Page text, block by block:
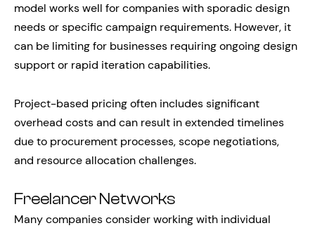
model works well for companies with sporadic design
needs or specific campaign requirements. However, it
can be limiting for businesses requiring ongoing design
support or rapid iteration capabilities.
Project-based pricing often includes significant
overhead costs and can result in extended timelines
due to procurement processes, scope negotiations,
and resource allocation challenges.
Freelancer Networks
Many companies consider working with individual